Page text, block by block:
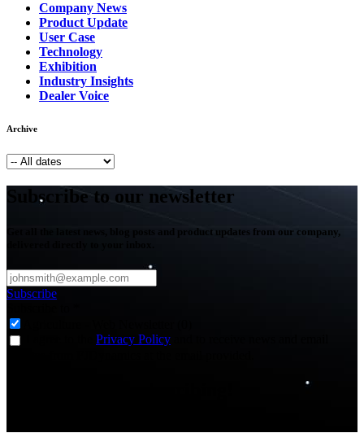
Company News
Product Update
User Case
Technology
Exhibition
Industry Insights
Dealer Voice
Archive
Subscribe to our newsletter
Get all the latest news, blog posts and product updates from our company,
Subscribe
Privacy Policy